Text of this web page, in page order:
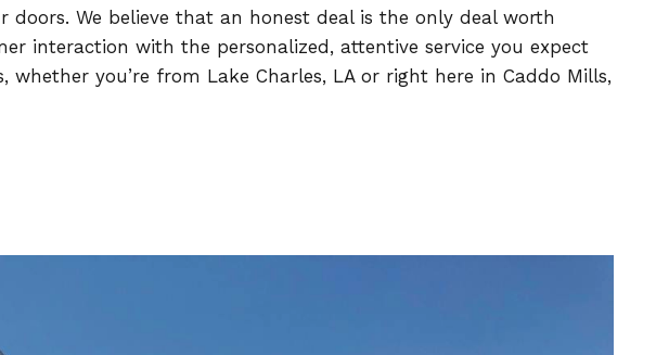
We believe that an honest deal is the only deal worth
interaction with the personalized, attentive service you expect
you’re from Lake Charles, LA or right here in Caddo Mills,